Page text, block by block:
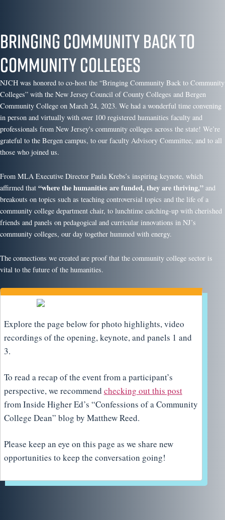
Bringing Community Back to
Community Colleges
NJCH was honored to co-host the “Bringing Community Back to Community
Colleges” with the New Jersey Council of County Colleges and Bergen
Community College on March 24, 2023. We had a wonderful time convening
in person and virtually with over 100 registered humanities faculty and
professionals from New Jersey's community colleges across the state! We’re
grateful to the Bergen campus, to our faculty Advisory Committee, and to all
those who joined us.
From MLA Executive Director Paula Krebs’s inspiring keynote, which
affirmed that “where the humanities are funded, they are thriving,” and
breakouts on topics such as teaching controversial topics and the life of a
community college department chair, to lunchtime catching-up with cherished
friends and panels on pedagogical and curricular innovations in NJ’s
community colleges, our day together hummed with energy.
The connections we created are proof that the community college sector is
vital to the future of the humanities.
Explore the page below for photo highlights, video
recordings of the opening, keynote, and panels 1 and
3.
To read a recap of the event from a participant’s
perspective, we recommend checking out this post
from Inside Higher Ed’s “Confessions of a Community
College Dean” blog by Matthew Reed.
Please keep an eye on this page as we share new
opportunities to keep the conversation going!